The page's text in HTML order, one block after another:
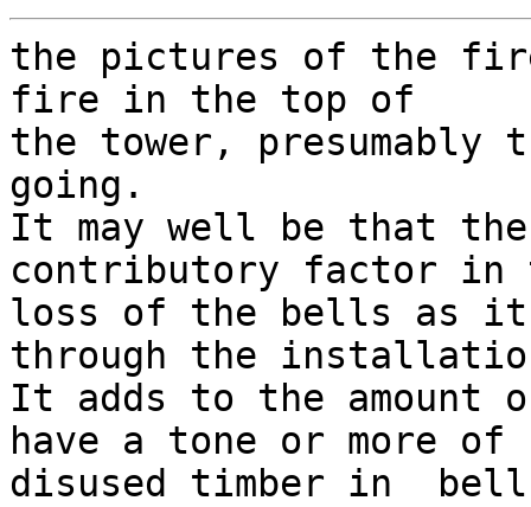
the pictures of the
fire in the top of
the tower, presumably
going.
It may well be that the
contributory factor in
loss of the bells as it
through the
It adds to the amount
have a tone or more of
disused timber in